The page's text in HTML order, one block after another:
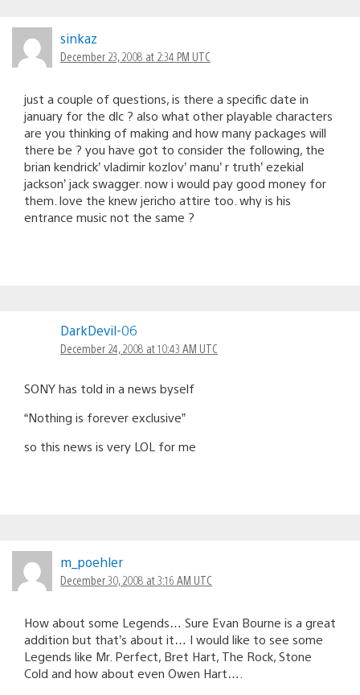
sinkaz
December 23, 2008 at 2:34 PM UTC
just a couple of questions, is there a specific date in
january for the dlc ? also what other playable characters
are you thinking of making and how many packages will
there be ? you have got to consider the following, the
brian kendrick’ vladimir kozlov’ manu’ r truth’ ezekial
jackson’ jack swagger. now i would pay good money for
them. love the knew jericho attire too. why is his
entrance music not the same ?
DarkDevil-06
December 24, 2008 at 10:43 AM UTC
SONY has told in a news byself
“Nothing is forever exclusive”
so this news is very LOL for me
m_poehler
December 30, 2008 at 3:16 AM UTC
How about some Legends… Sure Evan Bourne is a great
addition but that’s about it… I would like to see some
Legends like Mr. Perfect, Bret Hart, The Rock, Stone
Cold and how about even Owen Hart….